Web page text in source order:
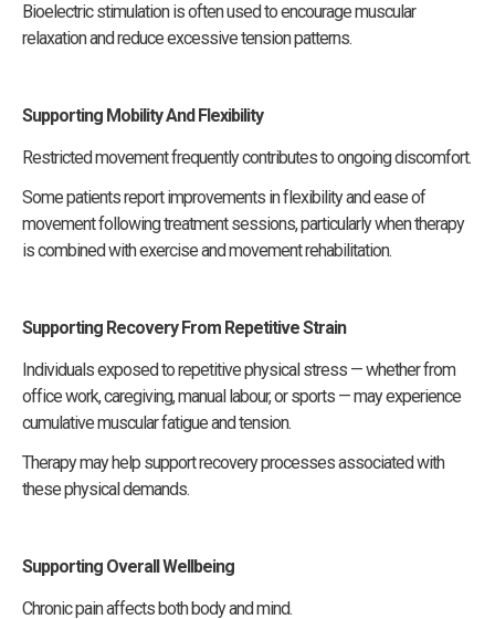
Bioelectric stimulation is often used to encourage muscular
relaxation and reduce excessive tension patterns.
Supporting Mobility And Flexibility
Restricted movement frequently contributes to ongoing discomfort.
Some patients report improvements in flexibility and ease of
movement following treatment sessions, particularly when therapy
is combined with exercise and movement rehabilitation.
Supporting Recovery From Repetitive Strain
Individuals exposed to repetitive physical stress — whether from
office work, caregiving, manual labour, or sports — may experience
cumulative muscular fatigue and tension.
Therapy may help support recovery processes associated with
these physical demands.
Supporting Overall Wellbeing
Chronic pain affects both body and mind.